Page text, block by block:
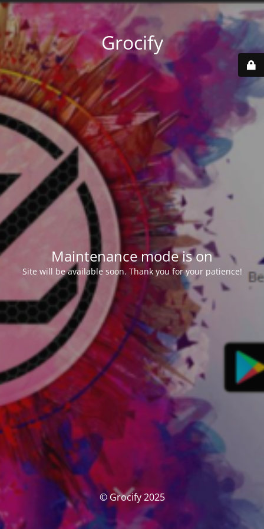
Grocify
Maintenance mode is on
Site will be available soon. Thank you for your patience!
© Grocify 2025